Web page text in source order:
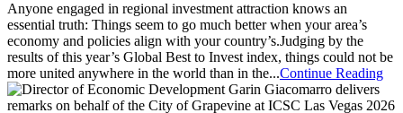
Anyone engaged in regional investment attraction knows an
essential truth: Things seem to go much better when your area’s
economy and policies align with your country’s.Judging by the
results of this year’s Global Best to Invest index, things could not be
more united anywhere in the world than in the...Continue Reading